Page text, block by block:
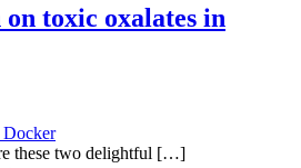
toxic oxalates in
these two delightful […]